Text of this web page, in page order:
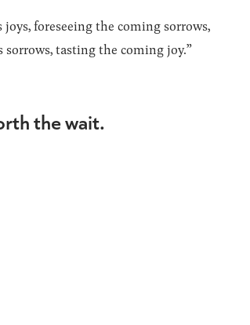
foreseeing the coming sorrows,
tasting the coming joy.”
the wait.